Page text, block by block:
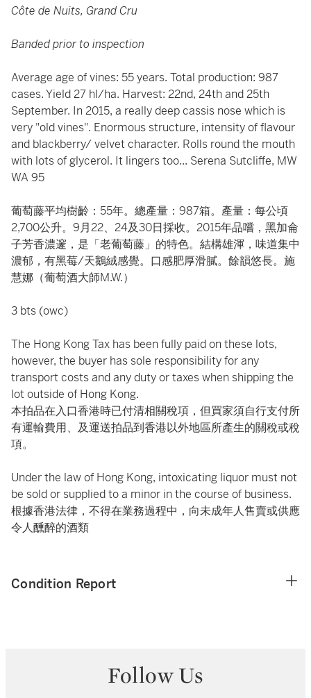
Côte de Nuits, Grand Cru
Banded prior to inspection
Average age of vines: 55 years. Total production: 987
cases. Yield 27 hl/ha. Harvest: 22nd, 24th and 25th
September. In 2015, a really deep cassis nose which is
very "old vines". Enormous structure, intensity of flavour
and blackberry/ velvet character. Rolls round the mouth
with lots of glycerol. It lingers too... Serena Sutcliffe, MW
WA 95
葡萄藤平均樹齡：55年。總產量：987箱。產量：每公頃
2,700公升。9月22、24及30日採收。2015年品嚐，黑加侖
子芳香濃邃，是「老葡萄藤」的特色。結構雄渾，味道集中
濃郁，有黑莓/天鵝絨感覺。口感肥厚滑膩。餘韻悠長。施
慧娜（葡萄酒大師M.W.）
3 bts (owc)
The Hong Kong Tax has been fully paid on these lots,
however, the buyer has sole responsibility for any
transport costs and any duty or taxes when shipping the
lot outside of Hong Kong.
本拍品在入口香港時已付清相關稅項，但買家須自行支付所
有運輸費用、及運送拍品到香港以外地區所產生的關稅或稅
項。
Under the law of Hong Kong, intoxicating liquor must not
be sold or supplied to a minor in the course of business.
根據香港法律，不得在業務過程中，向未成年人售賣或供應
令人醺醉的酒類
Condition Report
Follow Us